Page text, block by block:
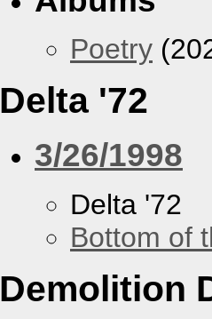
Poetry
Delta '72
3/26/1998
Delta '72
Bottom of
Demolition